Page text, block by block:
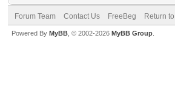
Forum Team Contact Us FreeBeg Return
Powered By MyBB , © 2002-2026 MyBB Group